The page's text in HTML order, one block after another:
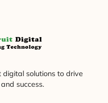
digital solutions to drive
success.